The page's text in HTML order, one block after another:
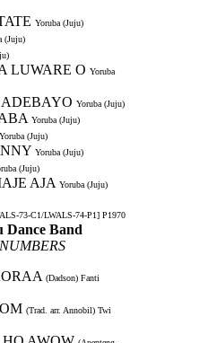
Yoruba (Juju)
(Juju)
LUWARE O Yoruba
ADEBAYO Yoruba (Juju)
Yoruba (Juju)
Yoruba (Juju)
Yoruba (Juju)
(Juju)
AJA Yoruba (Juju)
73-C1/LWALS-74-P1] P1970
Dance Band
(Dadson) Fanti
(Trad. arr. Annobil) Twi